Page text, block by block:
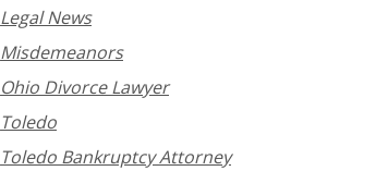
Legal News
Misdemeanors
Ohio Divorce Lawyer
Toledo
Toledo Bankruptcy Attorney